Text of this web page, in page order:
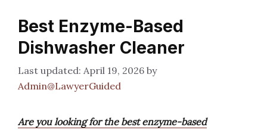
Best Enzyme-Based
Dishwasher Cleaner
April 19, 2026 by
Admin@LawyerGuided
Are you looking for the best enzyme-based